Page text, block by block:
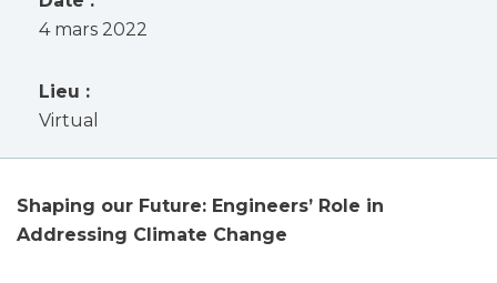
4 mars 2022
Lieu :
Virtual
Shaping our Future: Engineers’ Role in
Addressing Climate Change